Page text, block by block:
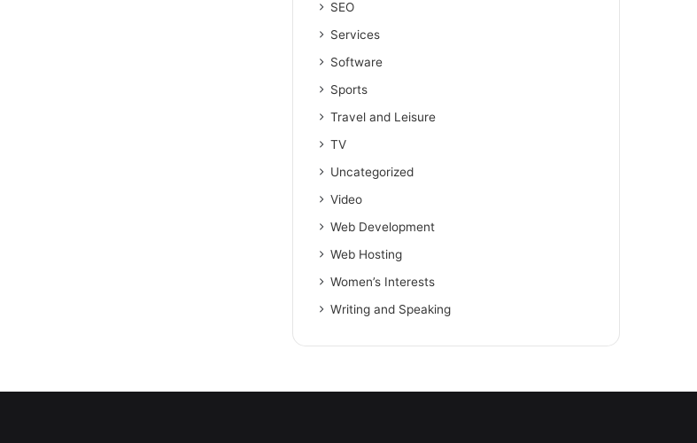
SEO
Services
Software
Sports
Travel and Leisure
TV
Uncategorized
Video
Web Development
Web Hosting
Women’s Interests
Writing and Speaking